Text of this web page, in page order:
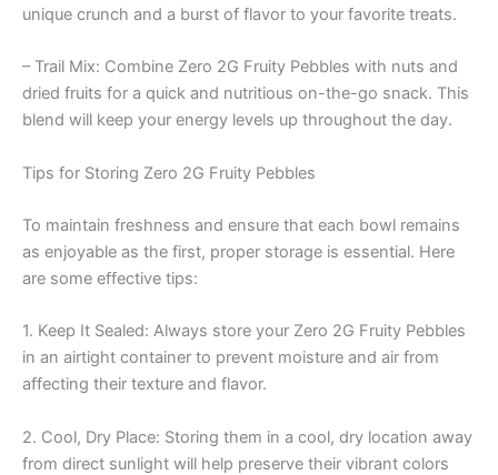
unique crunch and a burst of flavor to your favorite treats.
– Trail Mix: Combine Zero 2G Fruity Pebbles with nuts and
dried fruits for a quick and nutritious on-the-go snack. This
blend will keep your energy levels up throughout the day.
Tips for Storing Zero 2G Fruity Pebbles
To maintain freshness and ensure that each bowl remains
as enjoyable as the first, proper storage is essential. Here
are some effective tips:
1. Keep It Sealed: Always store your Zero 2G Fruity Pebbles
in an airtight container to prevent moisture and air from
affecting their texture and flavor.
2. Cool, Dry Place: Storing them in a cool, dry location away
from direct sunlight will help preserve their vibrant colors